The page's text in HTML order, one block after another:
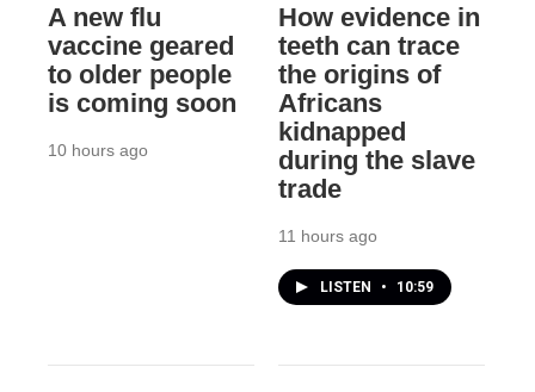
A new flu
vaccine geared
to older people
is coming soon
10 hours ago
How evidence in
teeth can trace
the origins of
Africans
kidnapped
during the slave
trade
11 hours ago
LISTEN • 10:59